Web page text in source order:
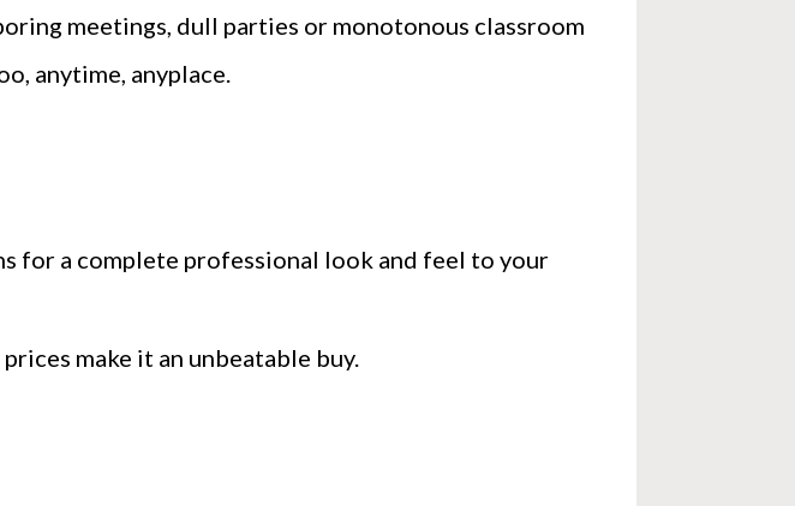
meetings, dull parties or monotonous classroom
anytime, anyplace.
for a complete professional look and feel to your
make it an unbeatable buy.